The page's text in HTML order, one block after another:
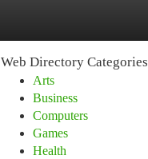
Web Directory Categories
Arts
Business
Computers
Games
Health